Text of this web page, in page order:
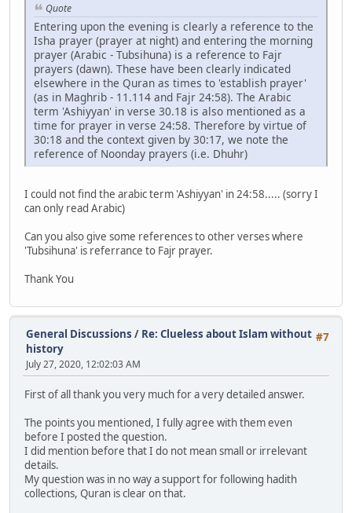
Quote
Entering upon the evening is clearly a reference to the
Isha prayer (prayer at night) and entering the morning
prayer (Arabic - Tubsihuna) is a reference to Fajr
prayers (dawn). These have been clearly indicated
elsewhere in the Quran as times to 'establish prayer'
(as in Maghrib - 11.114 and Fajr 24:58). The Arabic
term 'Ashiyyan' in verse 30.18 is also mentioned as a
time for prayer in verse 24:58. Therefore by virtue of
30:18 and the context given by 30:17, we note the
reference of Noonday prayers (i.e. Dhuhr)
I could not find the arabic term 'Ashiyyan' in 24:58..... (sorry I
can only read Arabic)
Can you also give some references to other verses where
'Tubsihuna' is referrance to Fajr prayer.
Thank You
#7
General Discussions / Re: Clueless about Islam without
history
July 27, 2020, 12:02:03 AM
First of all thank you very much for a very detailed answer.
The points you mentioned, I fully agree with them even
before I posted the question.
I did mention before that I do not mean small or irrelevant
details.
My question was in no way a support for following hadith
collections, Quran is clear on that.